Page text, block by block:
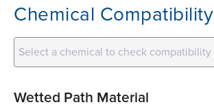
Chemical Compatibility
Select a chemical to check compatibility
Wetted Path Material